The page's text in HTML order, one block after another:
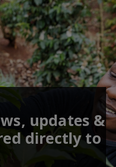
updates &
directly to